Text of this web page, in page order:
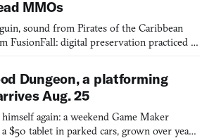
MMOs
sound from Pirates of the Caribbean
FusionFall: digital preservation practiced as
Dungeon, a platforming
Aug. 25
again: a weekend Game Maker
$50 tablet in parked cars, grown over years